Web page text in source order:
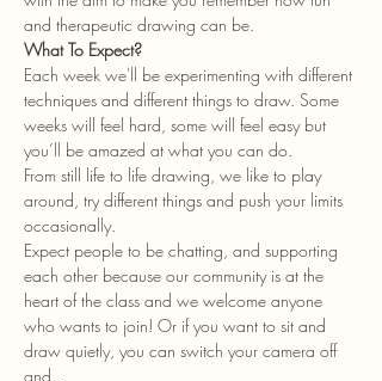
and therapeutic drawing can be.
What To Expect?
Each week we'll be experimenting with different
techniques and different things to draw. Some
weeks will feel hard, some will feel easy but
you’ll be amazed at what you can do.
From still life to life drawing, we like to play
around, try different things and push your limits
occasionally.
Expect people to be chatting, and supporting
each other because our community is at the
heart of the class and we welcome anyone
who wants to join! Or if you want to sit and
draw quietly, you can switch your camera off
and…